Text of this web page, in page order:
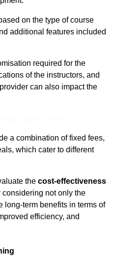
on the type of course
additional features included
required for the
of the instructors, and
can also impact the
a combination of fixed fees,
which cater to different
the cost-effectiveness
not only the
long-term benefits in terms of
efficiency, and